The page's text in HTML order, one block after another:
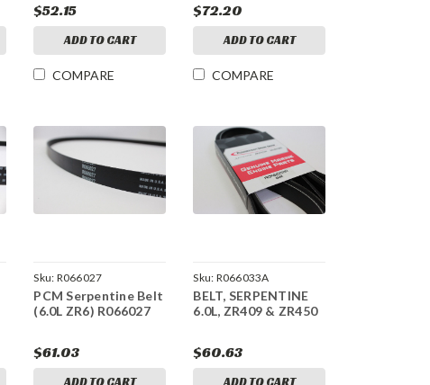
$52.15
ADD TO CART
COMPARE
$72.20
ADD TO CART
COMPARE
Sku: R066027
PCM Serpentine Belt
(6.0L ZR6) R066027
$61.03
Sku: R066033A
BELT, SERPENTINE
6.0L, ZR409 & ZR450
$60.63